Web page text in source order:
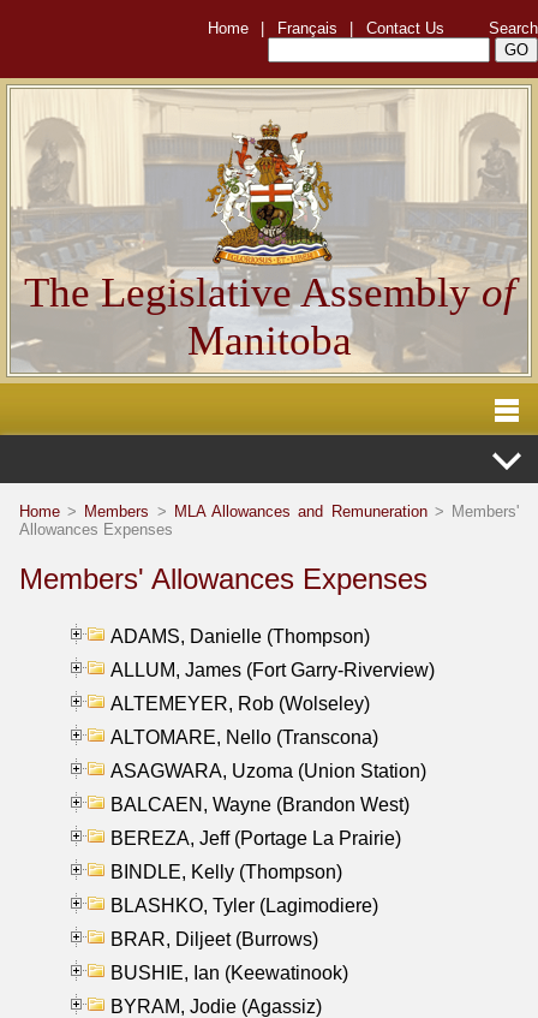
Home Français Contact Us Search
The Legislative Assemblyof
Manitoba
Home > Members > MLA Allowances and Remuneration> Members'
Allowances Expenses
Members' Allowances Expenses
ADAMS, Danielle (Thompson)
ALLUM, James (Fort Garry-Riverview)
ALTEMEYER, Rob (Wolseley)
ALTOMARE, Nello (Transcona)
ASAGWARA, Uzoma (Union Station)
BALCAEN, Wayne (Brandon West)
BEREZA, Jeff (Portage La Prairie)
BINDLE, Kelly (Thompson)
BLASHKO, Tyler (Lagimodiere)
BRAR, Diljeet (Burrows)
BUSHIE, Ian (Keewatinook)
BYRAM, Jodie (Agassiz)